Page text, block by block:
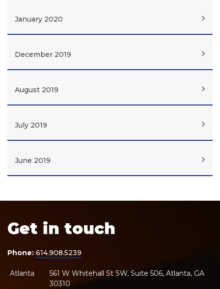
January 2020
December 2019
August 2019
July 2019
June 2019
Get in touch
Phone: 614.908.5239
Atlanta
561 W Whitehall St SW, Suite 506, Atlanta, GA
30310